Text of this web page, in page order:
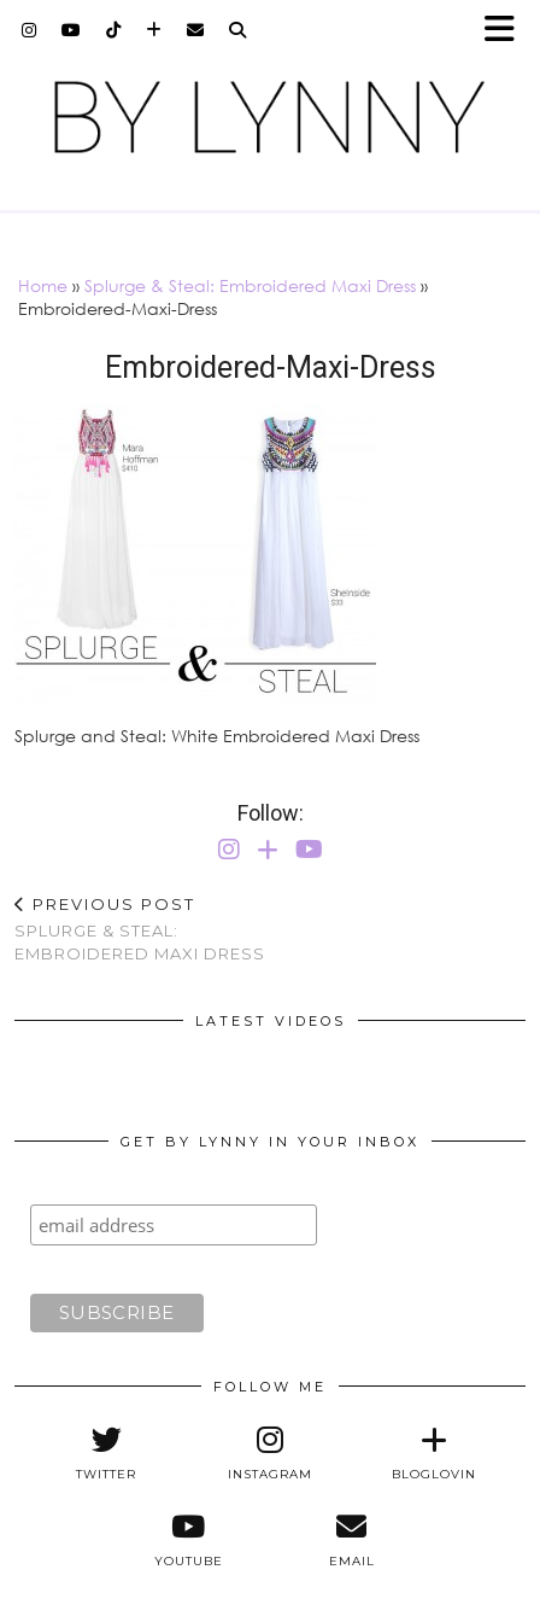
Home » Splurge & Steal: Embroidered Maxi Dress »
Embroidered-Maxi-Dress
Embroidered-Maxi-Dress
Splurge and Steal: White Embroidered Maxi Dress
Follow:
PREVIOUS POST
SPLURGE & STEAL:
EMBROIDERED MAXI DRESS
LATEST VIDEOS
GET BY LYNNY IN YOUR INBOX
FOLLOW ME
TWITTER INSTAGRAM BLOGLOVIN
YOUTUBE EMAIL